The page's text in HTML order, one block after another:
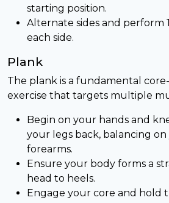
starting position.
Alternate sides and perform
each side.
Plank
The plank is a fundamental
exercise that targets multiple
Begin on your hands and
your legs back, balancing on
forearms.
Ensure your body forms a
head to heels.
Engage your core and hold